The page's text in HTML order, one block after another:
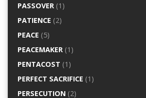
PASSOVER(1)
PATIENCE (2)
PEACE (5)
PEACEMAKER(1)
PENTACOST (1)
PERFECT SACRIFICE (1)
PERSECUTION(2)